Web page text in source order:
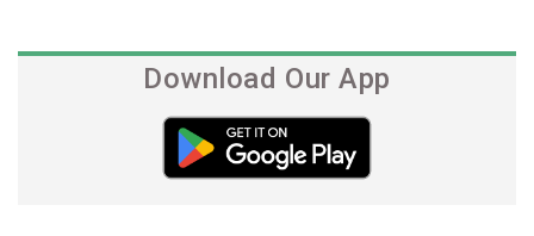
Download Our App